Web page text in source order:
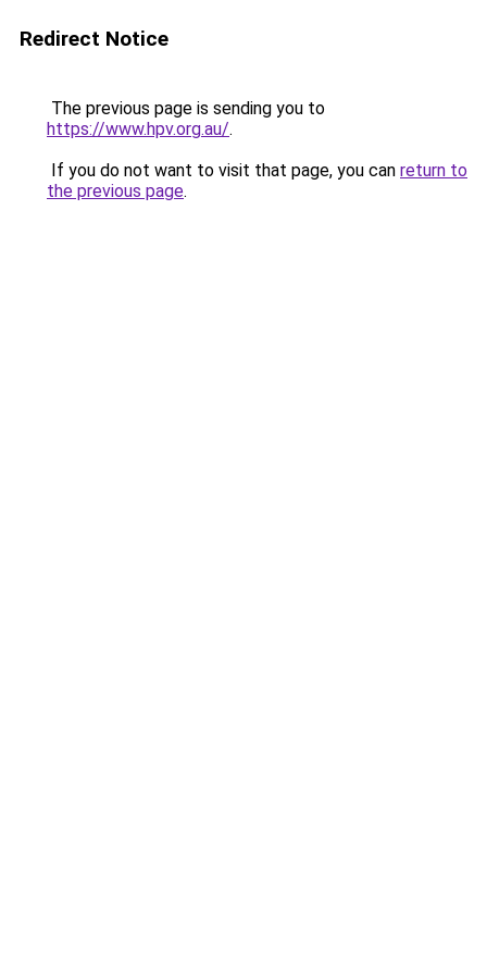
Redirect Notice
The previous page is sending you to
https://www.hpv.org.au/.
If you do not want to visit that page, you can return to
the previous page.